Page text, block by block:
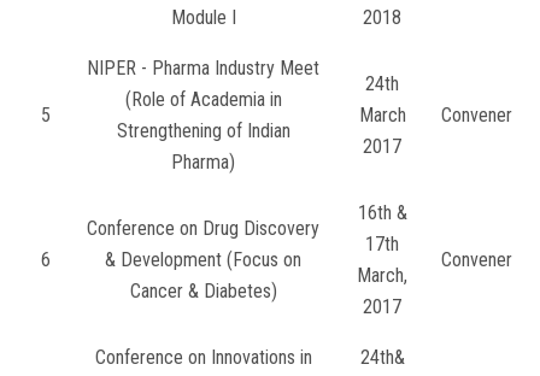
Module I
2018
5
NIPER - Pharma Industry Meet
(Role of Academia in
Strengthening of Indian
Pharma)
24th
March
2017
Convener
6
Conference on Drug Discovery
& Development (Focus on
Cancer & Diabetes)
16th &
17th
March,
2017
Convener
Conference on Innovations in
24th&